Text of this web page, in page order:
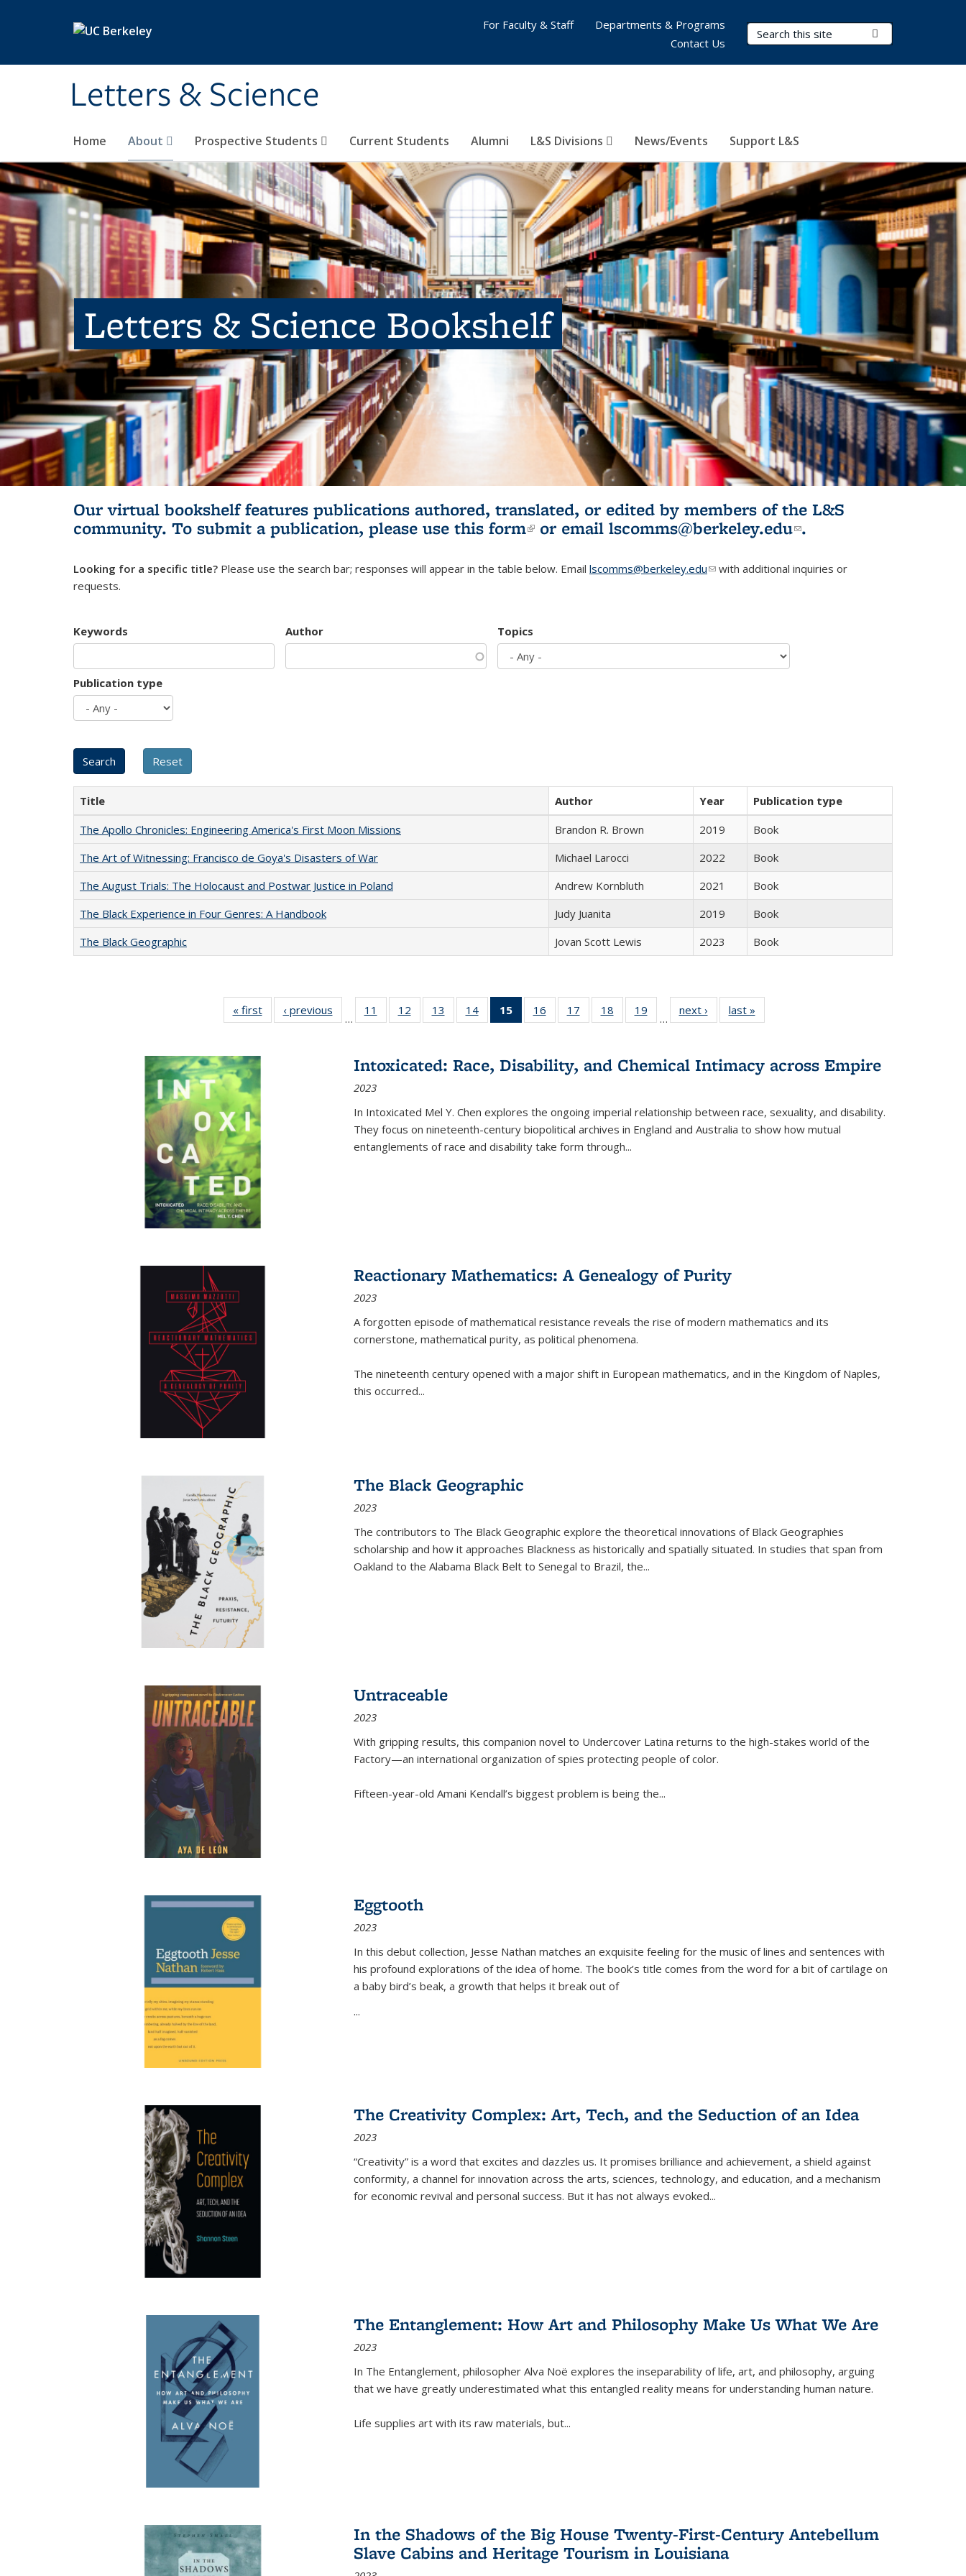
Letters & Science
Search Terms
Home About Prospective Students Current Students Alumni L&S Divisions News/Events Support L&S
For Faculty & Staff
Departments & Programs
Contact Us
Letters & Science Bookshelf
Our virtual bookshelf features publications authored, translated, or edited by members of the L&S
community. To submit a publication, please use this form(link is external)
or email lscomms@berkeley.edu(link sends e-
.
Looking for a specific title? Please use the search bar; responses will appear in the table below. Email lscomms@berkeley.edu(link sends e-mail)
with additional inquiries or
requests.
Keywords Author Topics
Publication type
Title Author Year
Publication type
The Apollo Chronicles: Engineering America's First Moon Missions
Brandon R. Brown 2019
Book
The Art of Witnessing: Francisco de Goya's Disasters of War
Michael Larocci 2022
Book
The August Trials: The Holocaust and Postwar Justice in Poland
Andrew Kornbluth 2021
Book
The Black Experience in Four Genres: A Handbook
Judy Juanita 2019
Book
The Black Geographic
Jovan Scott Lewis 2023 Book
« first
Full listing
table:
‹ previous
Full listing
table:
…
11
of 22 Full
listing table:
12
of 22 Full
listing table:
13
of 22 Full
listing table:
14
of 22 Full
listing table:
15
of 22 Full
listing
Publications
(Current
16
of 22 Full
listing table:
17
of 22 Full
listing table:
18
of 22 Full
listing table:
19
of 22 Full
listing table:
…
next ›
Full listing
table:
last »
Intoxicated: Race, Disability, and Chemical Intimacy across Empire
2023
In Intoxicated Mel Y. Chen explores the ongoing imperial relationship between race, sexuality, and disability.
They focus on nineteenth-century biopolitical archives in England and Australia to show how mutual
entanglements of race and disability take form through...
Reactionary Mathematics: A Genealogy of Purity
2023
A forgotten episode of mathematical resistance reveals the rise of modern mathematics and its
cornerstone, mathematical purity, as political phenomena.
The nineteenth century opened with a major shift in European mathematics, and in the Kingdom of Naples,
this occurred...
The Black Geographic
2023
The contributors to The Black Geographic explore the theoretical innovations of Black Geographies
scholarship and how it approaches Blackness as historically and spatially situated. In studies that span from
Oakland to the Alabama Black Belt to Senegal to Brazil, the...
Untraceable
2023
With gripping results, this companion novel to Undercover Latina returns to the high-stakes world of the
Factory—an international organization of spies protecting people of color.
Fifteen-year-old Amani Kendall’s biggest problem is being the...
Eggtooth
2023
In this debut collection, Jesse Nathan matches an exquisite feeling for the music of lines and sentences with
his profound explorations of the idea of home. The book’s title comes from the word for a bit of cartilage on
a baby bird’s beak, a growth that helps it break out of
...
The Creativity Complex: Art, Tech, and the Seduction of an Idea
2023
“Creativity” is a word that excites and dazzles us. It promises brilliance and achievement, a shield against
conformity, a channel for innovation across the arts, sciences, technology, and education, and a mechanism
for economic revival and personal success. But it has not always evoked...
The Entanglement: How Art and Philosophy Make Us What We Are
2023
In The Entanglement, philosopher Alva Noë explores the inseparability of life, art, and philosophy, arguing
that we have greatly underestimated what this entangled reality means for understanding human nature.
Life supplies art with its raw materials, but...
In the Shadows of the Big House Twenty-First-Century Antebellum
Slave Cabins and Heritage Tourism in Louisiana